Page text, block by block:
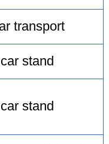
transport
car stand
car stand